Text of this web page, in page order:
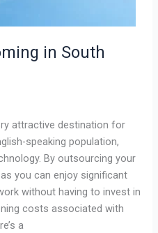
in South
attractive destination for
speaking population,
By outsourcing your
you can enjoy significant
without having to invest in
costs associated with
a